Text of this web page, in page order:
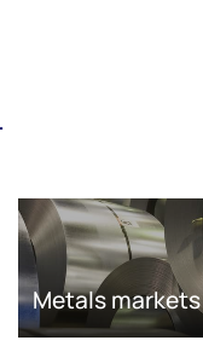
Metals markets